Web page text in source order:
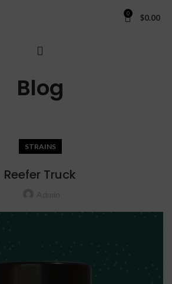
0 $0.00
Blog
STRAINS
Reefer Truck